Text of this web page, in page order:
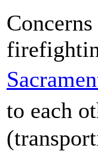
to each